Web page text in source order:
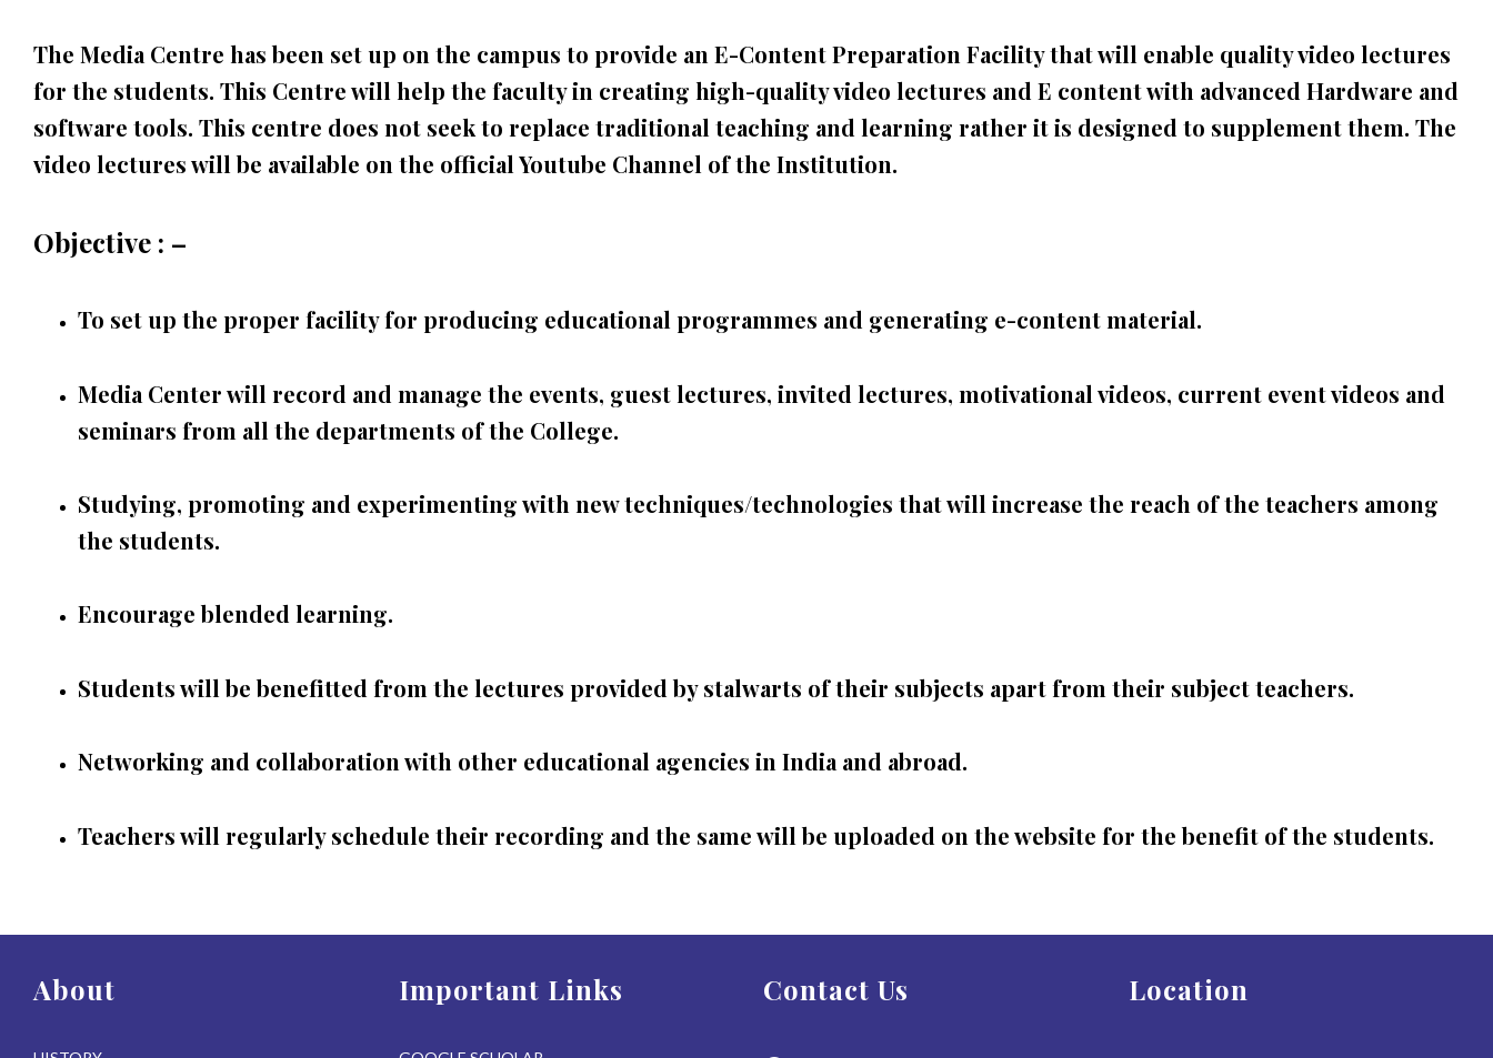
The Media Centre has been set up on the campus to provide an E-Content Preparation Facility that will enable quality video lectures
for the students. This Centre will help the faculty in creating high-quality video lectures and E content with advanced Hardware and
software tools. This centre does not seek to replace traditional teaching and learning rather it is designed to supplement them. The
video lectures will be available on the official Youtube Channel of the Institution.
Objective : –
To set up the proper facility for producing educational programmes and generating e-content material.
Media Center will record and manage the events, guest lectures, invited lectures, motivational videos, current event videos and
seminars from all the departments of the College.
Studying, promoting and experimenting with new techniques/technologies that will increase the reach of the teachers among
the students.
Encourage blended learning.
Students will be benefitted from the lectures provided by stalwarts of their subjects apart from their subject teachers.
Networking and collaboration with other educational agencies in India and abroad.
Teachers will regularly schedule their recording and the same will be uploaded on the website for the benefit of the students.
About Important Links Contact Us Location